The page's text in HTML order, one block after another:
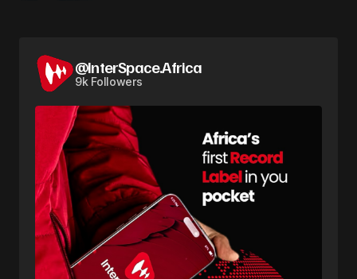
@InterSpace.Africa
9k Followers